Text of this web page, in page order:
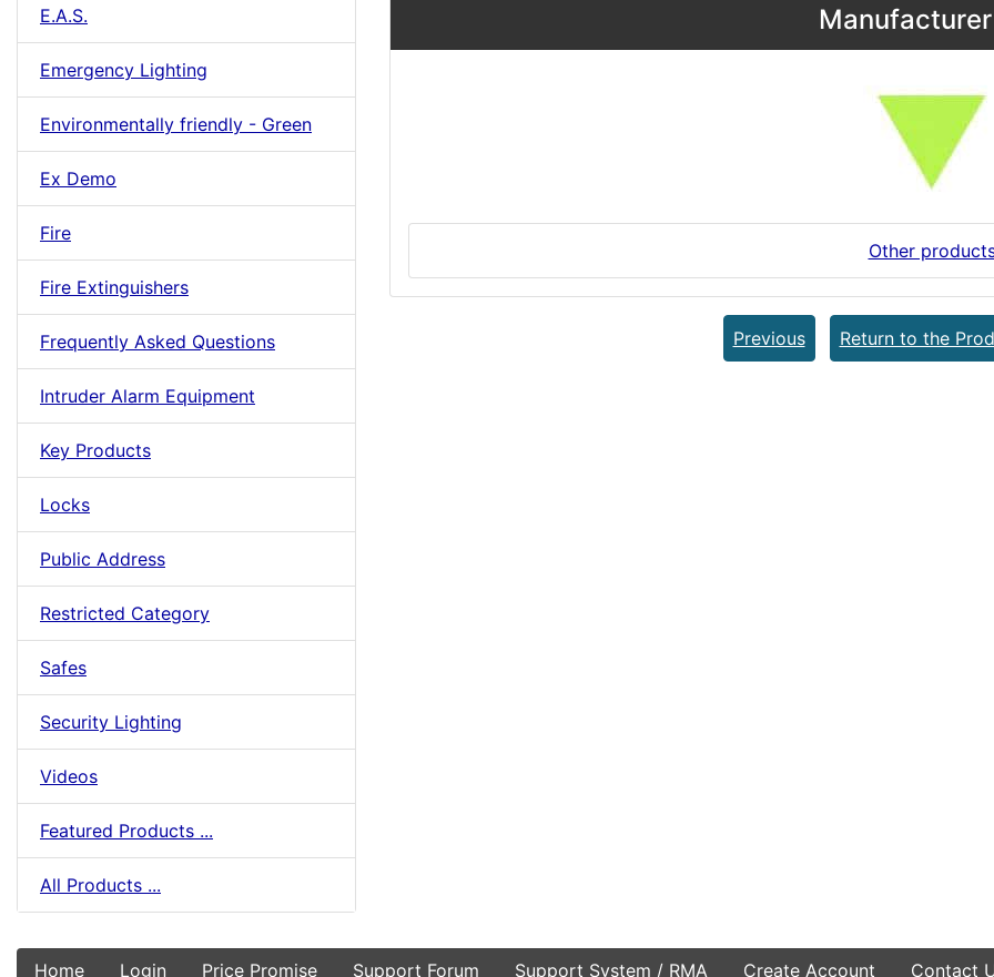
E.A.S.
Emergency Lighting
Environmentally friendly - Green
Ex Demo
Fire
Fire Extinguishers
Frequently Asked Questions
Intruder Alarm Equipment
Key Products
Locks
Public Address
Restricted Category
Safes
Security Lighting
Videos
Featured Products ...
All Products ...
Other
Previous Return to the
Home Login Price Promise Support Forum Support System / RMA Create Account Contact